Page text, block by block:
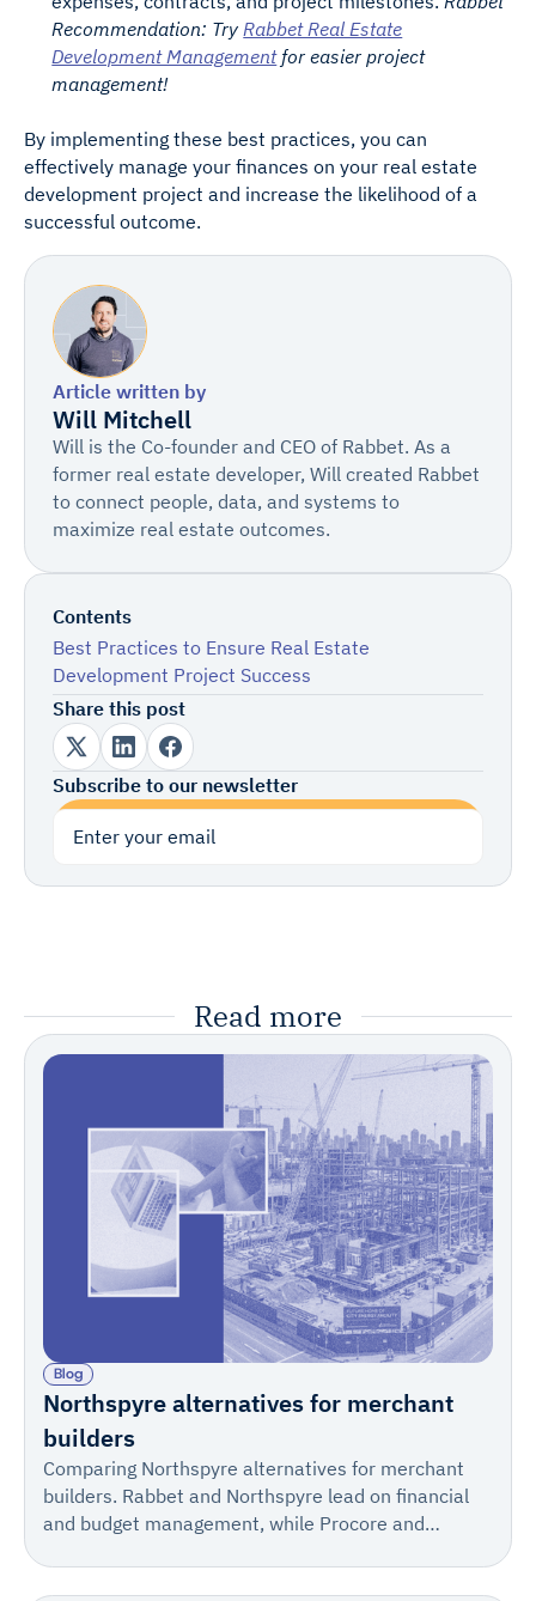
Contents
Best Practices to Ensure Real Estate
Development Project Success
Share this post
Subscribe to our newsletter
Recommendation: Try Rabbet Real Estate
Development Managementfor easier project
management!
By implementing these best practices, you can
effectively manage your finances on your real estate
development project and increase the likelihood of a
successful outcome.
Article written by
Will Mitchell
Will is the Co-founder and CEO of Rabbet. As a
former real estate developer, Will created Rabbet
to connect people, data, and systems to
maximize real estate outcomes.
Read more
Blog
Northspyre alternatives for merchant
builders
Comparing Northspyre alternatives for merchant
builders. Rabbet and Northspyre lead on financial
and budget management, while Procore and